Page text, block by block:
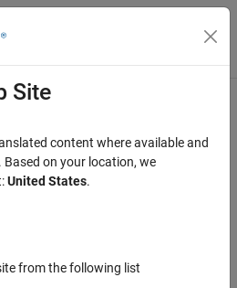
Menu Toggle
was this information?
Site
content where available and
on your location, we
United States.
from the following list